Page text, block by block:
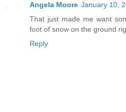
Angela Moore January 10,
That just made me want
foot of snow on the ground
Reply